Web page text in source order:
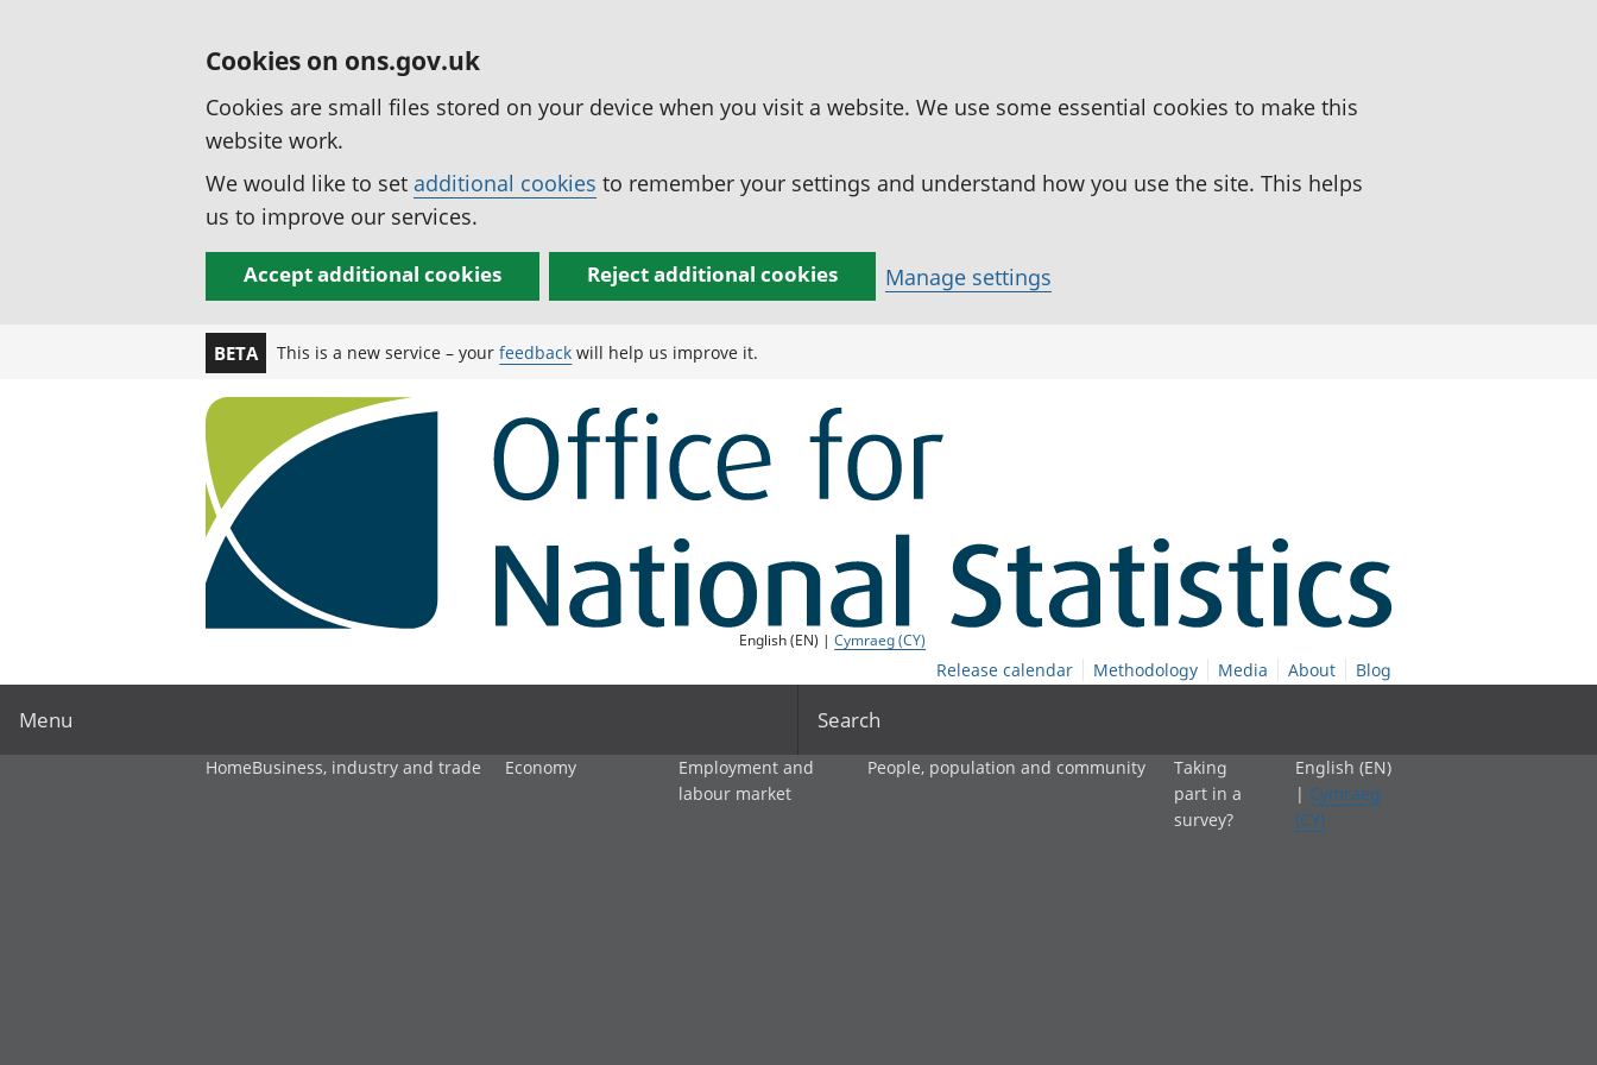
Cookies on ons.gov.uk
Cookies are small files stored on your device when you visit a website. We use some essential cookies to make this
website work.
We would like to set additional cookies to remember your settings and understand how you use the site. This helps
us to improve our services.
Accept additional cookies Reject additional cookies Manage settings
BETA This is a new service – yourfeedback will help us improve it.
English (EN) |Cymraeg (CY)
Release calendar Methodology Media About Blog
Menu Search
HomeBusiness, industry and trade Economy
Employment and
labour market
People, population and community
Taking
part in a
survey?
English (EN)
| Cymraeg
(CY)